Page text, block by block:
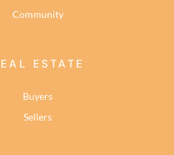
Community
ESTATE
Buyers
Sellers